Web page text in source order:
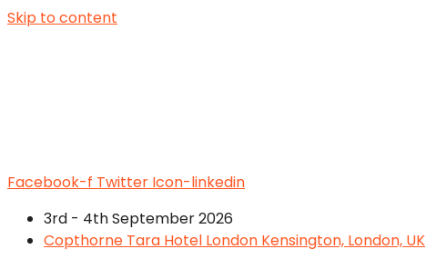
Skip to content
Facebook-f Twitter Icon-linkedin
3rd - 4th September 2026
Copthorne Tara Hotel London Kensington, London, UK